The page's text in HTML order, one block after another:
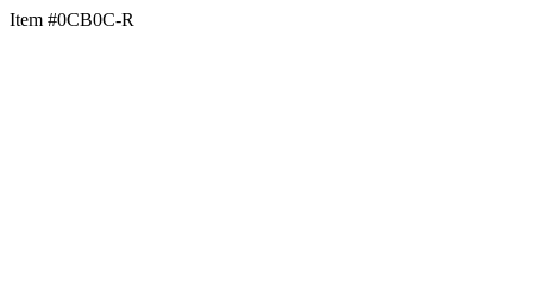
Item #0CB0C-R